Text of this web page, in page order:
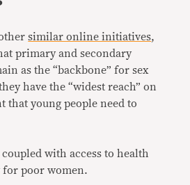
similar online initiatives,
primary and secondary
as the “backbone” for sex
have the “widest reach” on
that young people need to
with access to health
for poor women.